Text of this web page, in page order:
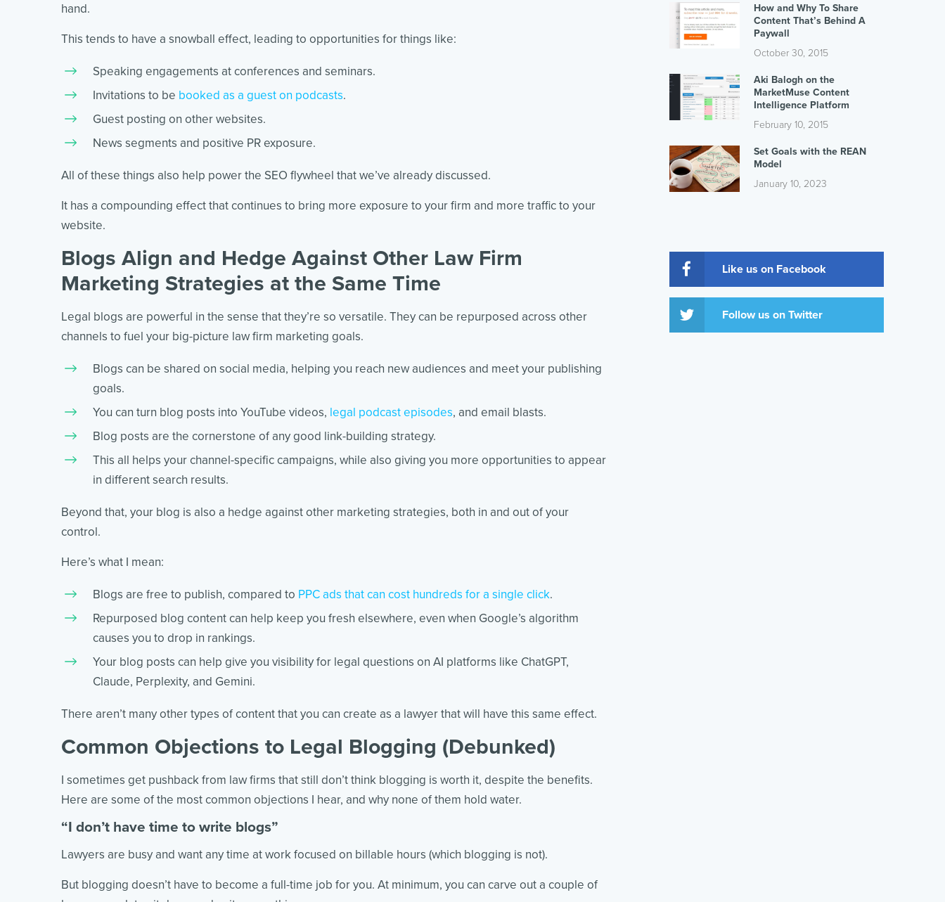
hand.
This tends to have a snowball effect, leading to opportunities for things like:
Speaking engagements at conferences and seminars.
Invitations to be booked as a guest on podcasts.
Guest posting on other websites.
News segments and positive PR exposure.
All of these things also help power the SEO flywheel that we’ve already discussed.
It has a compounding effect that continues to bring more exposure to your firm and more traffic to your
website.
Blogs Align and Hedge Against Other Law Firm
Marketing Strategies at the Same Time
Legal blogs are powerful in the sense that they’re so versatile. They can be repurposed across other
channels to fuel your big-picture law firm marketing goals.
Blogs can be shared on social media, helping you reach new audiences and meet your publishing
goals.
You can turn blog posts into YouTube videos, legal podcast episodes, and email blasts.
Blog posts are the cornerstone of any good link-building strategy.
This all helps your channel-specific campaigns, while also giving you more opportunities to appear
in different search results.
Beyond that, your blog is also a hedge against other marketing strategies, both in and out of your
control.
Here’s what I mean:
Blogs are free to publish, compared to PPC ads that can cost hundreds for a single click.
Repurposed blog content can help keep you fresh elsewhere, even when Google’s algorithm
causes you to drop in rankings.
Your blog posts can help give you visibility for legal questions on AI platforms like ChatGPT,
Claude, Perplexity, and Gemini.
There aren’t many other types of content that you can create as a lawyer that will have this same effect.
Common Objections to Legal Blogging (Debunked)
I sometimes get pushback from law firms that still don’t think blogging is worth it, despite the benefits.
Here are some of the most common objections I hear, and why none of them hold water.
“I don’t have time to write blogs”
Lawyers are busy and want any time at work focused on billable hours (which blogging is not).
But blogging doesn’t have to become a full-time job for you. At minimum, you can carve out a couple of
How and Why To Share
Content That’s Behind A
Paywall
October 30, 2015
Aki Balogh on the
MarketMuse Content
Intelligence Platform
February 10, 2015
Set Goals with the REAN
Model
January 10, 2023
Like us on Facebook
Follow us on Twitter